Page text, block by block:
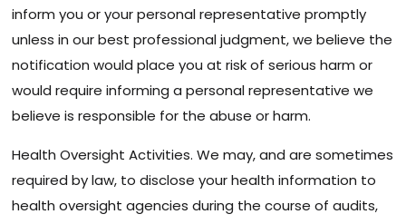
inform you or your personal representative promptly
unless in our best professional judgment, we believe the
notification would place you at risk of serious harm or
would require informing a personal representative we
believe is responsible for the abuse or harm.
Health Oversight Activities. We may, and are sometimes
required by law, to disclose your health information to
health oversight agencies during the course of audits,